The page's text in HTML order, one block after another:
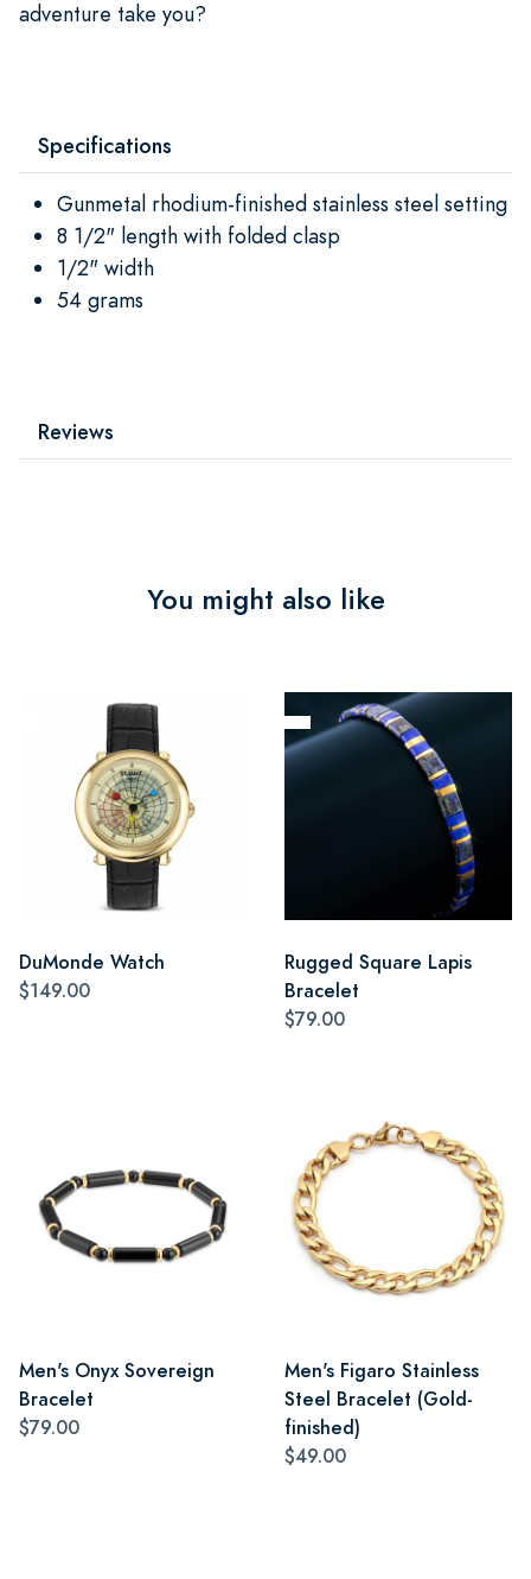
adventure take you?
Specifications
Gunmetal rhodium-finished stainless steel setting
8 1/2" length with folded clasp
1/2" width
54 grams
Reviews
You might also like
DuMonde Watch
$149.00
Rugged Square Lapis
Bracelet
$79.00
Men's Onyx Sovereign
Bracelet
$79.00
Men's Figaro Stainless
Steel Bracelet (Gold-
finished)
$49.00